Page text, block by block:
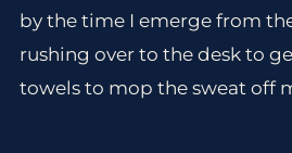
by the time I emerge from
rushing over to the desk to
towels to mop the sweat off